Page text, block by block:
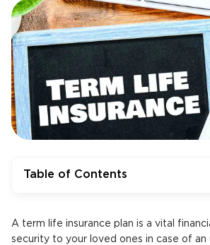
Table of Contents
A term life insurance plan is a vital
security to your loved ones in case of an